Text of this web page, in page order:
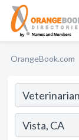
OrangeBook.com